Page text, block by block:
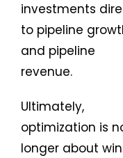
investments
to pipeline
and pipeline
revenue.
Ultimately,
optimization is
longer about